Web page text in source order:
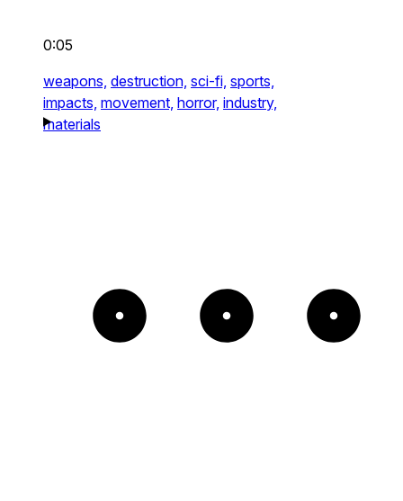
0:05
weapons, destruction, sci-fi, sports,
impacts, movement, horror, industry,
materials